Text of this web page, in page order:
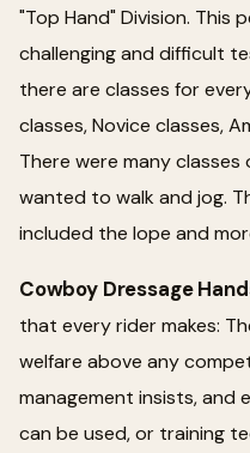
"Top Hand" Division. This
challenging and difficult
there are classes for
classes, Novice classes,
There were many
wanted to walk and jog.
included the lope and
Cowboy Dressage
that every rider makes:
welfare above any
management insists, and
can be used, or training